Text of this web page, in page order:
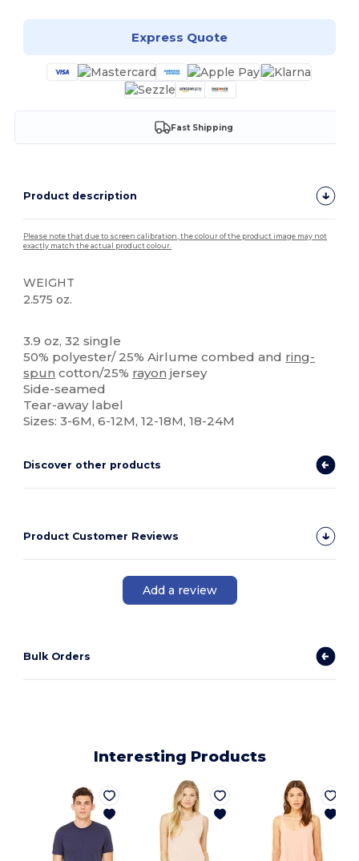
Express Quote
Fast Shipping
Product description
Please note that due to screen calibration, the colour of the product image may not
exactly match the actual product colour.
WEIGHT
2.575 oz.
3.9 oz, 32 single
50% polyester/ 25% Airlume combed and ring-
spun cotton/25% rayon jersey
Side-seamed
Tear-away label
Sizes: 3-6M, 6-12M, 12-18M, 18-24M
Discover other products
Product Customer Reviews
Add a review
Bulk Orders
Interesting Products